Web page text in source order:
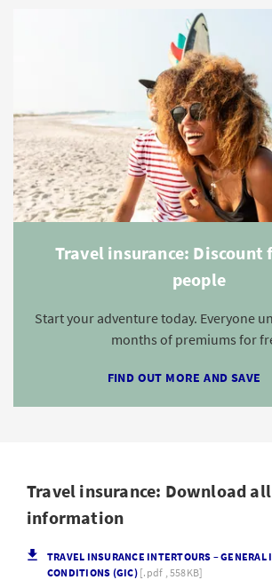
Travel insurance: Discount
people
Start your adventure today. Everyone
months of premiums for
FIND OUT MORE AND SAVE
Travel insurance: Download
information
TRAVEL INSURANCE INTERTOURS – GENERAL
CONDITIONS (GIC) [.pdf , 558KB]